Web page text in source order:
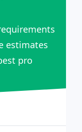
estimates
pro